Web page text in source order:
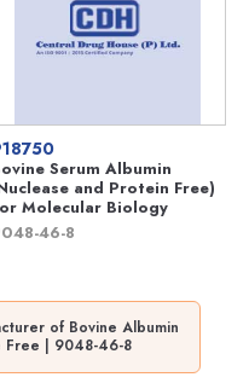
Serum Albumin
and Protein Free)
Molecular Biology
46-8
of Bovine Albumin
Free | 9048-46-8